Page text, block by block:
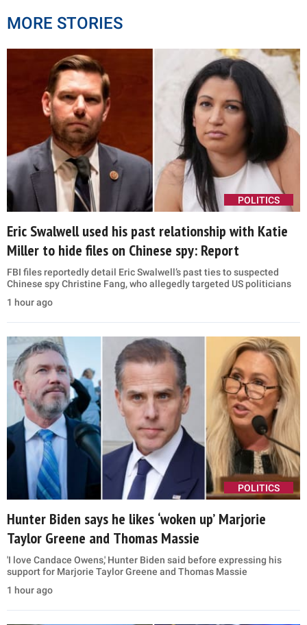
MORE STORIES
POLITICS
Eric Swalwell used his past relationship with Katie
Miller to hide files on Chinese spy: Report
FBI files reportedly detail Eric Swalwell’s past ties to suspected
Chinese spy Christine Fang, who allegedly targeted US politicians
1 hour ago
POLITICS
Hunter Biden says he likes ‘woken up’ Marjorie
Taylor Greene and Thomas Massie
'I love Candace Owens,' Hunter Biden said before expressing his
support for Marjorie Taylor Greene and Thomas Massie
1 hour ago